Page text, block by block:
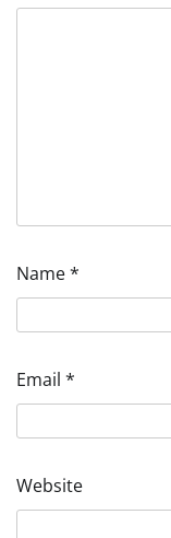
Name*
Email *
Website